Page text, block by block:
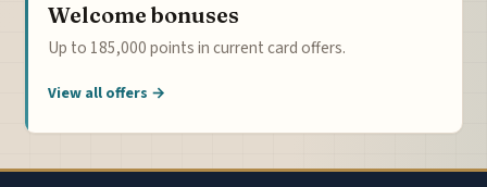
Welcome bonuses
Up to 185,000 points in current card offers.
View all offers →